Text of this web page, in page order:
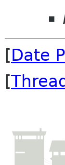
[Date
[